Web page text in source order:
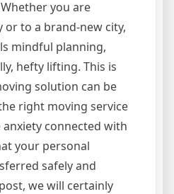
you are
to a brand-new city,
mindful planning,
hefty lifting. This is
solution can be
right moving service
anxiety connected with
your personal
safely and
we will certainly